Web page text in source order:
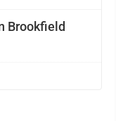
Brookfield